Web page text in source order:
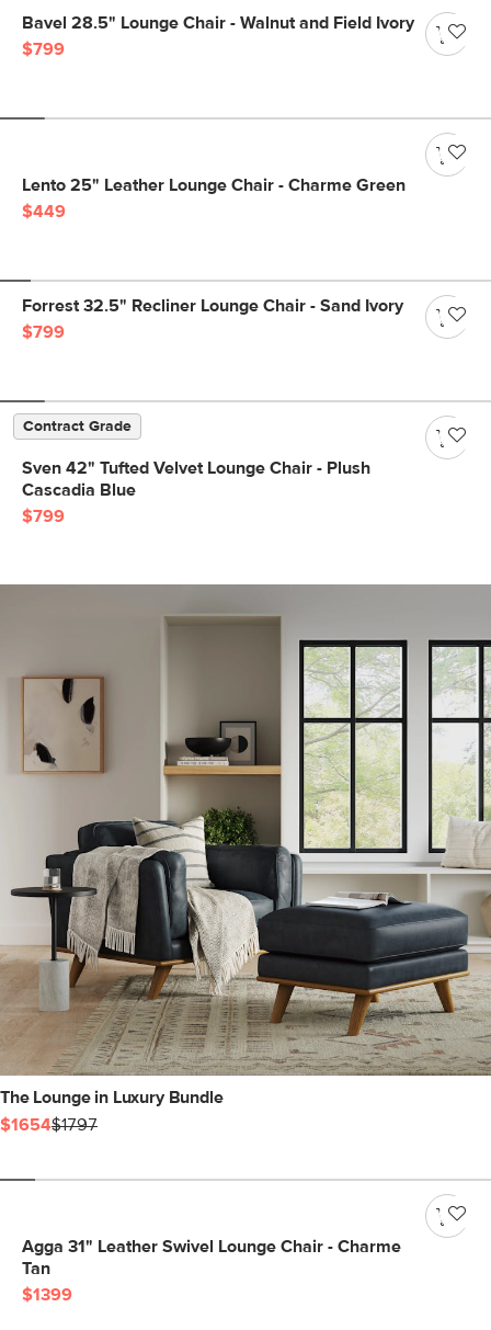
Bavel 28.5" Lounge Chair - Walnut and Field Ivory
$799
Lento 25" Leather Lounge Chair - Charme Green
$449
Forrest 32.5" Recliner Lounge Chair - Sand Ivory
$799
Contract Grade
Sven 42" Tufted Velvet Lounge Chair - Plush
Cascadia Blue
$799
The Lounge in Luxury Bundle
$1654$1797
Agga 31" Leather Swivel Lounge Chair - Charme
Tan
$1399